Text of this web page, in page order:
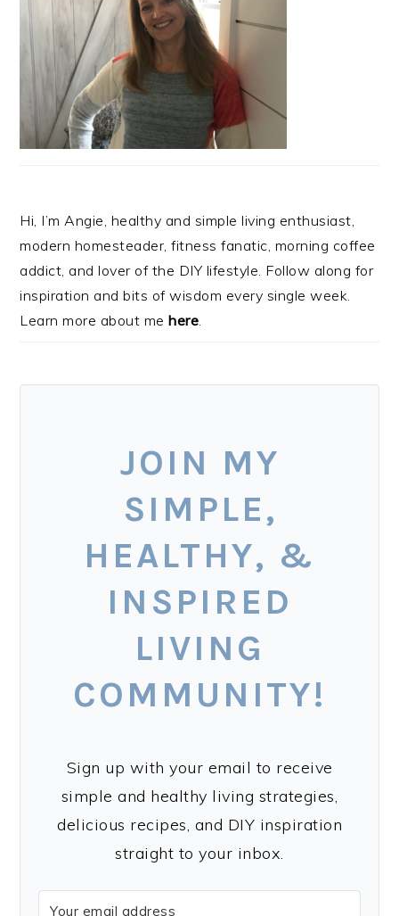
Hi, I’m Angie, healthy and simple living enthusiast,
modern homesteader, fitness fanatic, morning coffee
addict, and lover of the DIY lifestyle. Follow along for
inspiration and bits of wisdom every single week.
Learn more about mehere.
JOIN MY
SIMPLE,
HEALTHY, &
INSPIRED
LIVING
COMMUNITY!
Sign up with your email to receive
simple and healthy living strategies,
delicious recipes, and DIY inspiration
straight to your inbox.